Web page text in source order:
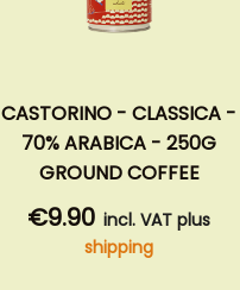
CASTORINO - CLASSICA -
70% ARABICA - 250G
GROUND COFFEE
€9.90 incl. VAT plus
shipping